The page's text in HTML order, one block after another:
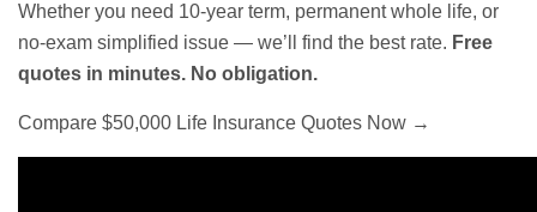
Whether you need 10-year term, permanent whole life, or
no-exam simplified issue — we’ll find the best rate. Free
quotes in minutes. No obligation.
Compare $50,000 Life Insurance Quotes Now →